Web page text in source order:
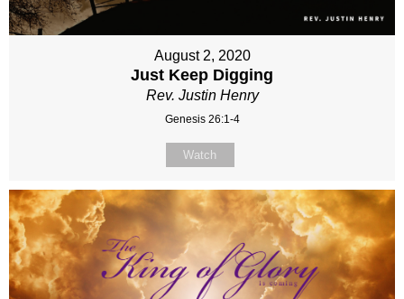
August 2, 2020
Just Keep Digging
Rev. Justin Henry
Genesis 26:1-4
Watch